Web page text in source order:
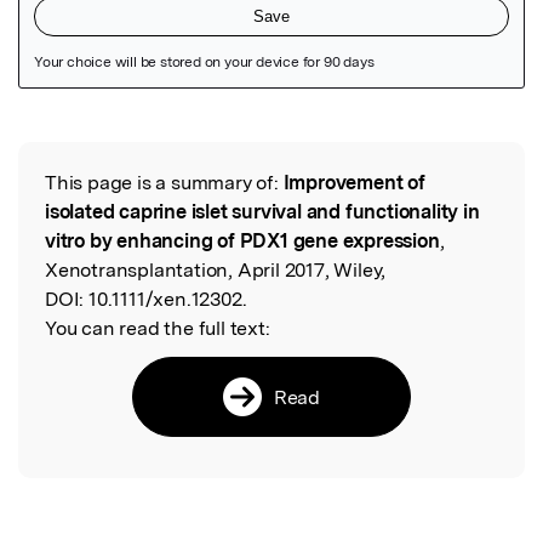
Read the Original
This page is a summary of: Improvement of
isolated caprine islet survival and functionality in
vitro by enhancing of PDX1 gene expression,
Xenotransplantation, April 2017, Wiley,
DOI: 10.1111/xen.12302.
You can read the full text:
Read